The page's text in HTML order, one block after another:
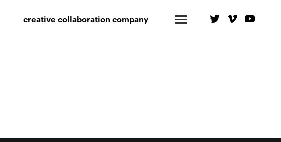
creative collaboration company